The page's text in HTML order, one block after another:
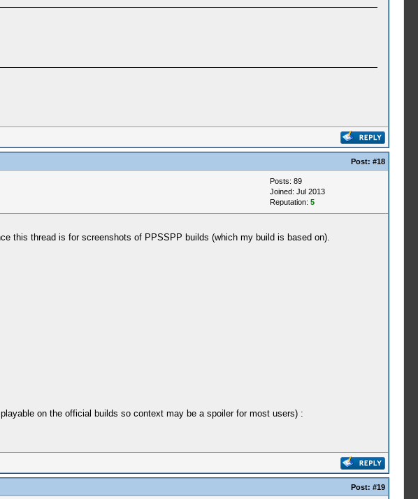
Post: #18
Posts: 89
Joined: Jul 2013
Reputation: 5
this thread is for screenshots of PPSSPP builds (which my build is based on).
on the official builds so context may be a spoiler for most users) :
Post: #19